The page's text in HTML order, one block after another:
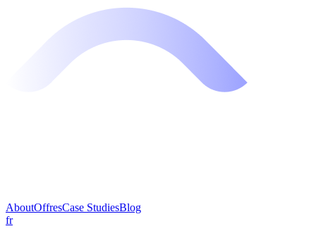
AboutOffresCase StudiesBlog
fr